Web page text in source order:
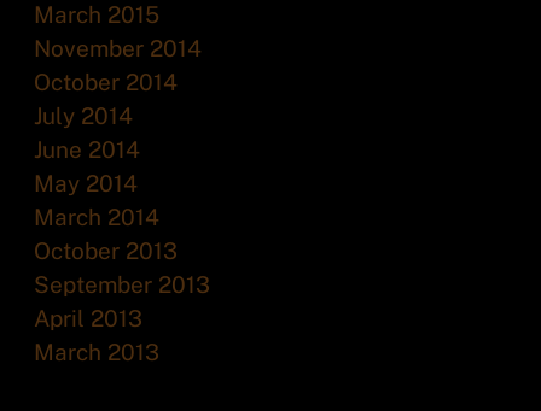
March 2015
November 2014
October 2014
July 2014
June 2014
May 2014
March 2014
October 2013
September 2013
April 2013
March 2013